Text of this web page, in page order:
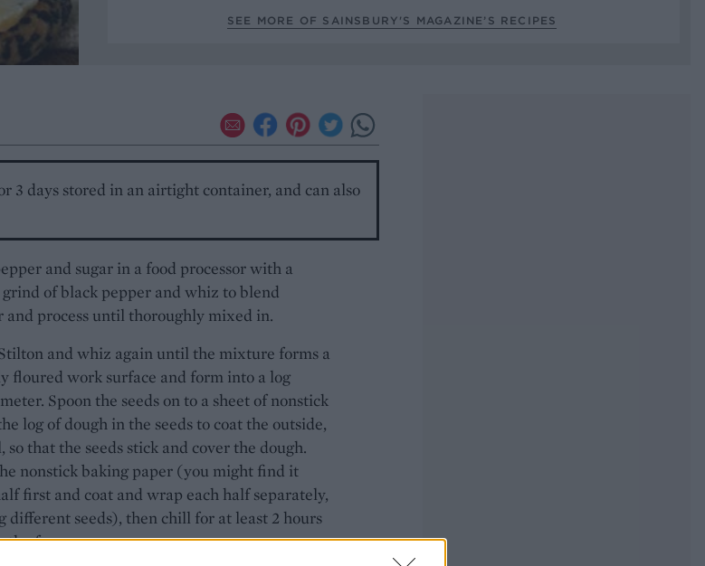
SEE MORE OF SAINSBURY'S MAGAZINE’S RECIPES
3 days stored in an airtight container, and can also
and sugar in a food processor with a
of black pepper and whiz to blend
process until thoroughly mixed in.
and whiz again until the mixture forms a
floured work surface and form into a log
Spoon the seeds on to a sheet of nonstick
log of dough in the seeds to coat the outside,
that the seeds stick and cover the dough.
nonstick baking paper (you might find it
first and coat and wrap each half separately,
different seeds), then chill for at least 2 hours
the freezer.